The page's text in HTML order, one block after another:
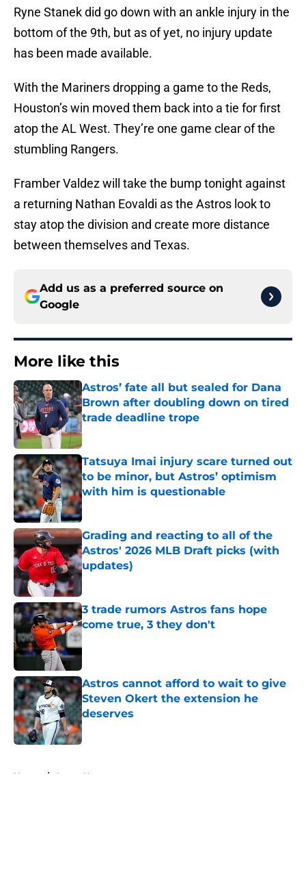
Ryne Stanek did go down with an ankle injury in the
bottom of the 9th, but as of yet, no injury update
has been made available.
With the Mariners dropping a game to the Reds,
Houston’s win moved them back into a tie for first
atop the AL West. They’re one game clear of the
stumbling Rangers.
Framber Valdez will take the bump tonight against
a returning Nathan Eovaldi as the Astros look to
stay atop the division and create more distance
between themselves and Texas.
Add us as a preferred source on
Google
More like this
Astros’ fate all but sealed for Dana
Brown after doubling down on tired
trade deadline trope
Published by on Invalid Date
Tatsuya Imai injury scare turned out
to be minor, but Astros’ optimism
with him is questionable
Published by on Invalid Date
Grading and reacting to all of the
Astros' 2026 MLB Draft picks (with
updates)
Published by on Invalid Date
3 trade rumors Astros fans hope
come true, 3 they don't
Astros cannot afford to wait to give
Steven Okert the extension he
deserves
Published by on Invalid Date
Home / Astros News